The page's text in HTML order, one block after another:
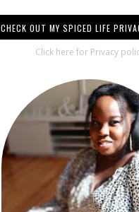
CHECK OUT MY SPICED LIFE
Click here for Privacy